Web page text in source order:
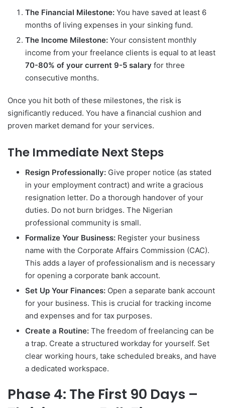
The Financial Milestone: You have saved at least 6
months of living expenses in your sinking fund.
The Income Milestone: Your consistent monthly
income from your freelance clients is equal to at least
70-80% of your current 9-5 salary for three
consecutive months.
Once you hit both of these milestones, the risk is
significantly reduced. You have a financial cushion and
proven market demand for your services.
The Immediate Next Steps
Resign Professionally: Give proper notice (as stated
in your employment contract) and write a gracious
resignation letter. Do a thorough handover of your
duties. Do not burn bridges. The Nigerian
professional community is small.
Formalize Your Business: Register your business
name with the Corporate Affairs Commission (CAC).
This adds a layer of professionalism and is necessary
for opening a corporate bank account.
Set Up Your Finances: Open a separate bank account
for your business. This is crucial for tracking income
and expenses and for tax purposes.
Create a Routine: The freedom of freelancing can be
a trap. Create a structured workday for yourself. Set
clear working hours, take scheduled breaks, and have
a dedicated workspace.
Phase 4: The First 90 Days –